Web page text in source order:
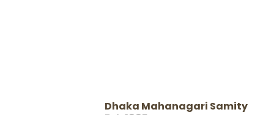
Dhaka Mahanagari Samity